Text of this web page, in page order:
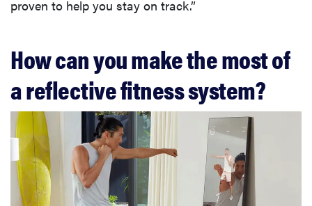
proven to help you stay on track.”
How can you make the most of
a reflective fitness system?